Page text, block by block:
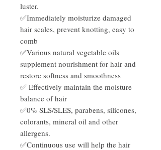
luster.
✅Immediately moisturize damaged
hair scales, prevent knotting, easy to
comb
✅Various natural vegetable oils
supplement nourishment for hair and
restore softness and smoothness
✅ Effectively maintain the moisture
balance of hair
✅0% SLS/SLES, parabens, silicones,
colorants, mineral oil and other
allergens.
✅Continuous use will help the hair